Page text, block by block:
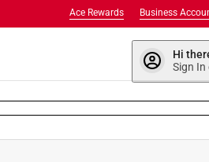
Business
Ace Rewards
Hi
Sign In